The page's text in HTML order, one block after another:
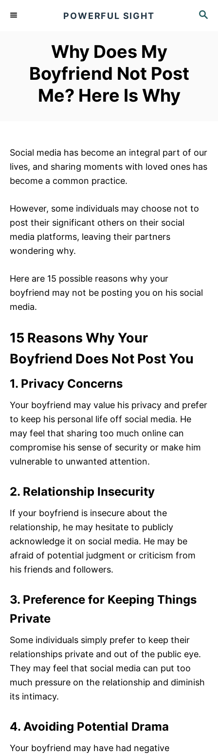
S
POWERFUL SIGHT
Why Does My
Boyfriend Not Post
Me? Here Is Why
Social media has become an integral part of our
lives, and sharing moments with loved ones has
become a common practice.
However, some individuals may choose not to
post their significant others on their social
media platforms, leaving their partners
wondering why.
Here are 15 possible reasons why your
boyfriend may not be posting you on his social
media.
15 Reasons Why Your
Boyfriend Does Not Post You
1. Privacy Concerns
Your boyfriend may value his privacy and prefer
to keep his personal life off social media. He
may feel that sharing too much online can
compromise his sense of security or make him
vulnerable to unwanted attention.
2. Relationship Insecurity
If your boyfriend is insecure about the
relationship, he may hesitate to publicly
acknowledge it on social media. He may be
afraid of potential judgment or criticism from
his friends and followers.
3. Preference for Keeping Things
Private
Some individuals simply prefer to keep their
relationships private and out of the public eye.
They may feel that social media can put too
much pressure on the relationship and diminish
its intimacy.
4. Avoiding Potential Drama
Your boyfriend may have had negative